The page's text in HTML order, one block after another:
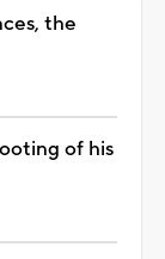
the
of his